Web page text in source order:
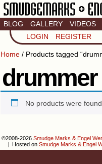
Artistic
Engel &
BLOG GALLERY VIDEOS
LOGIN REGISTER
Home / Products tagged
drummer
No products were
©2008-2026 Smudge Marks & Engel
| Hosted on Smudge Marks & Engel